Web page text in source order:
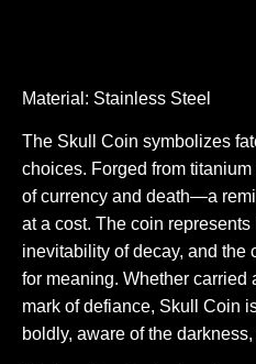
Material: Stainless Steel
The Skull Coin symbolizes
choices. Forged from
of currency and death—a
at a cost. The coin represents
inevitability of decay, and the
for meaning. Whether carried
mark of defiance, Skull Coin
boldly, aware of the